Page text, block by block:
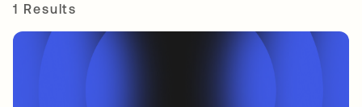
1 Results